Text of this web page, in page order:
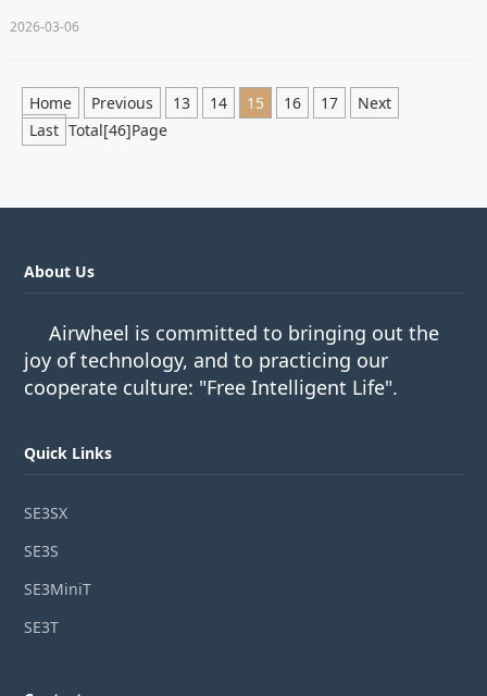
2026-03-06
Home Previous 13 14 15 16 17
Next
Last Total[46]Page
About Us
Airwheel is committed to bringing out the
joy of technology, and to practicing our
cooperate culture: "Free Intelligent Life".
Quick Links
SE3SX
SE3S
SE3MiniT
SE3T